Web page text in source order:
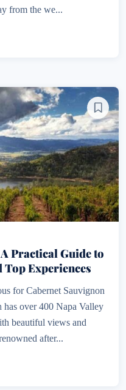
from the we...
Practical Guide to
Experiences
for Cabernet Sauvignon
has over 400 Napa Valley
beautiful views and
after...